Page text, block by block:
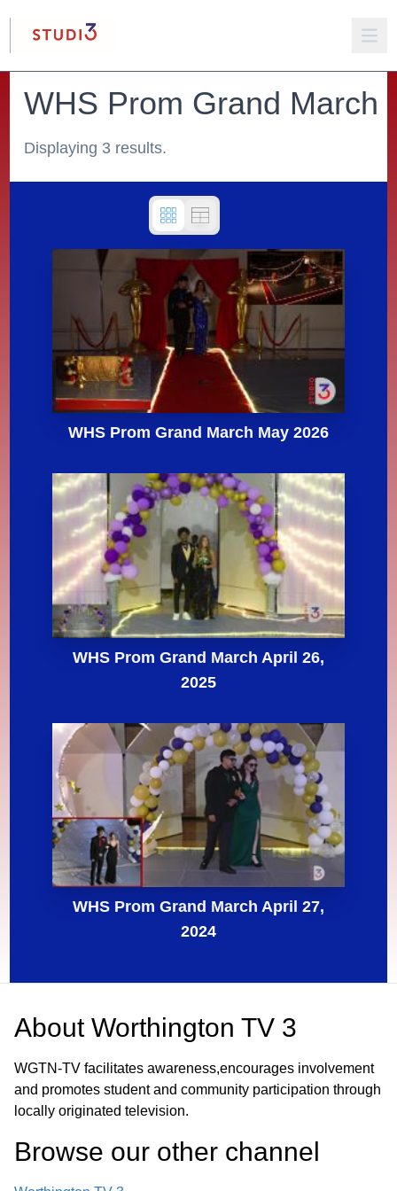
WHS Prom Grand March
Displaying 3 results.
WHS Prom Grand March May 2026
WHS Prom Grand March April 26,
2025
WHS Prom Grand March April 27,
2024
About Worthington TV 3
WGTN-TV facilitates awareness,encourages involvement
and promotes student and community participation through
locally originated television.
Browse our other channel